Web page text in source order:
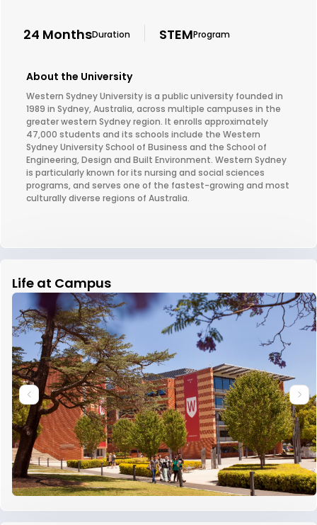
24 MonthsDuration STEMProgram
About the University
Western Sydney University is a public university founded in
1989 in Sydney, Australia, across multiple campuses in the
greater western Sydney region. It enrolls approximately
47,000 students and its schools include the Western
Sydney University School of Business and the School of
Engineering, Design and Built Environment. Western Sydney
is particularly known for its nursing and social sciences
programs, and serves one of the fastest-growing and most
culturally diverse regions of Australia.
Life at Campus